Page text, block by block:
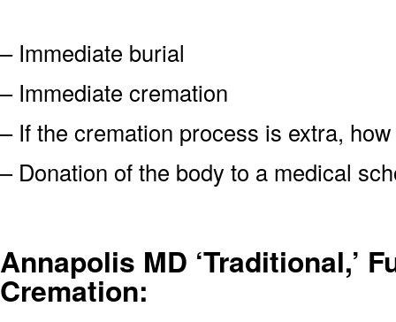
– Immediate burial
– Immediate cremation
– If the cremation process is extra,
– Donation of the body to a medical
Annapolis MD ‘Traditional,’
Cremation: